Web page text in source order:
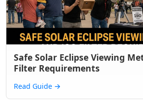
Safe Solar Eclipse Viewing
Filter Requirements
Read Guide →